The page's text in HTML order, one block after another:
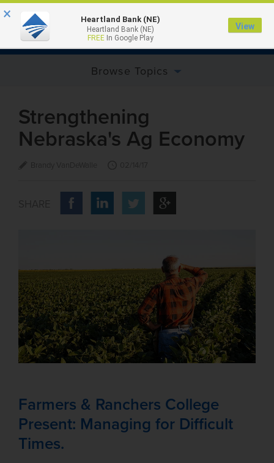
MENU
Browse Topics
Strengthening
Nebraska's Ag Economy
Farmers & Ranchers College
Present: Managing for Difficult
Times.
× Heartland Bank (NE)
Heartland Bank (NE)
FREEIn Google Play
View